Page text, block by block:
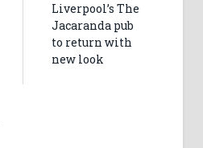
Liverpool’s The
Jacaranda pub
to return with
new look